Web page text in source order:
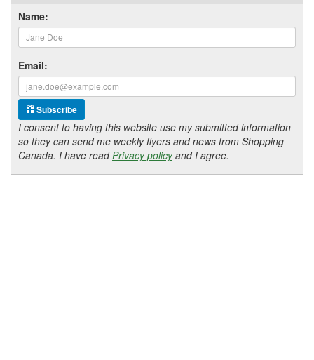
Name:
Email:
Subscribe
I consent to having this website use my submitted information
so they can send me weekly flyers and news from Shopping
Canada. I have readPrivacy policyand I agree.